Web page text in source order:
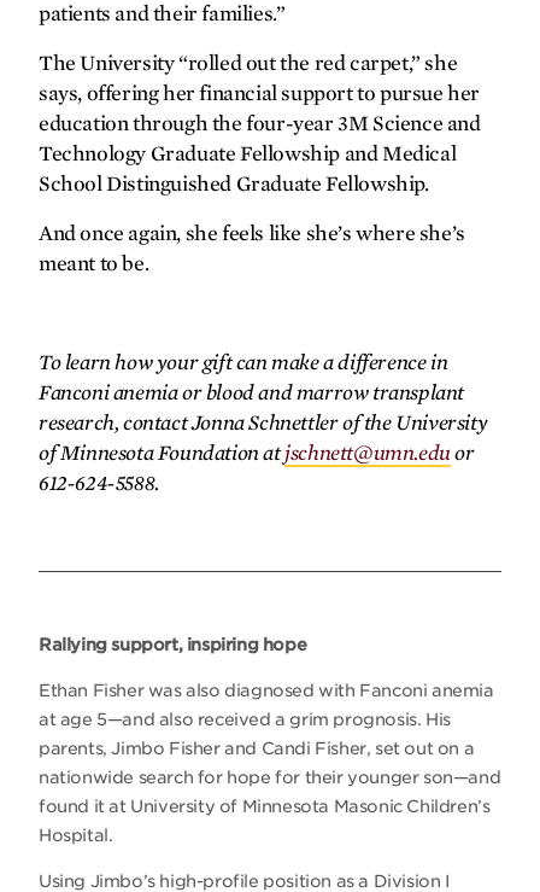
patients and their families.”
The University “rolled out the red carpet,” she
says, offering her financial support to pursue her
education through the four-year 3M Science and
Technology Graduate Fellowship and Medical
School Distinguished Graduate Fellowship.
And once again, she feels like she’s where she’s
meant to be.
To learn how your gift can make a difference in
Fanconi anemia or blood and marrow transplant
research, contact Jonna Schnettler of the University
of Minnesota Foundation atjschnett@umn.edu or
612-624-5588.
Rallying support, inspiring hope
Ethan Fisher was also diagnosed with Fanconi anemia
at age 5—and also received a grim prognosis. His
parents, Jimbo Fisher and Candi Fisher, set out on a
nationwide search for hope for their younger son—and
found it at University of Minnesota Masonic Children’s
Hospital.
Using Jimbo’s high-profile position as a Division I